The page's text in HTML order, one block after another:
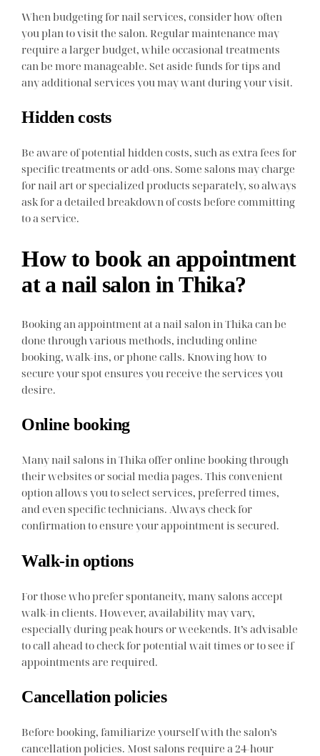
When budgeting for nail services, consider how often
you plan to visit the salon. Regular maintenance may
require a larger budget, while occasional treatments
can be more manageable. Set aside funds for tips and
any additional services you may want during your visit.
Hidden costs
Be aware of potential hidden costs, such as extra fees for
specific treatments or add-ons. Some salons may charge
for nail art or specialized products separately, so always
ask for a detailed breakdown of costs before committing
to a service.
How to book an appointment
at a nail salon in Thika?
Booking an appointment at a nail salon in Thika can be
done through various methods, including online
booking, walk-ins, or phone calls. Knowing how to
secure your spot ensures you receive the services you
desire.
Online booking
Many nail salons in Thika offer online booking through
their websites or social media pages. This convenient
option allows you to select services, preferred times,
and even specific technicians. Always check for
confirmation to ensure your appointment is secured.
Walk-in options
For those who prefer spontaneity, many salons accept
walk-in clients. However, availability may vary,
especially during peak hours or weekends. It’s advisable
to call ahead to check for potential wait times or to see if
appointments are required.
Cancellation policies
Before booking, familiarize yourself with the salon’s
cancellation policies. Most salons require a 24-hour